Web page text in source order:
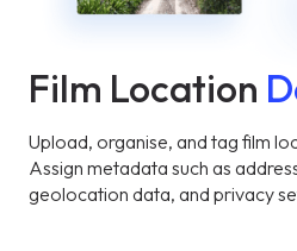
Film Location
Upload, organise, and tag film
Assign metadata such as
geolocation data, and privacy